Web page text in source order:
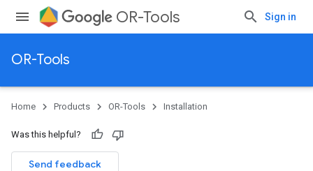
OR-Tools Sign in
OR-Tools
Home Products OR-Tools Installation
Was this helpful?
Send feedback